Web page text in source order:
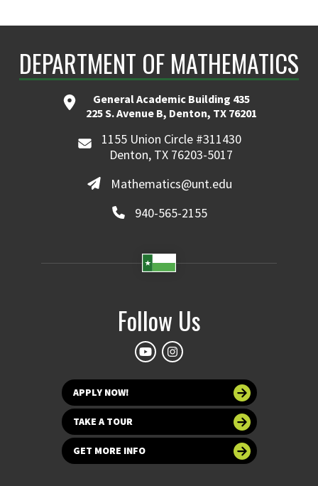
DEPARTMENT OF MATHEMATICS
General Academic Building 435
225 S. Avenue B, Denton, TX 76201
1155 Union Circle #311430
Denton, TX 76203-5017
Mathematics@unt.edu
940-565-2155
Follow Us
APPLY NOW!
TAKE A TOUR
GET MORE INFO